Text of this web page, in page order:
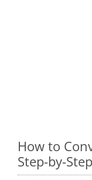
How to
Step-by-